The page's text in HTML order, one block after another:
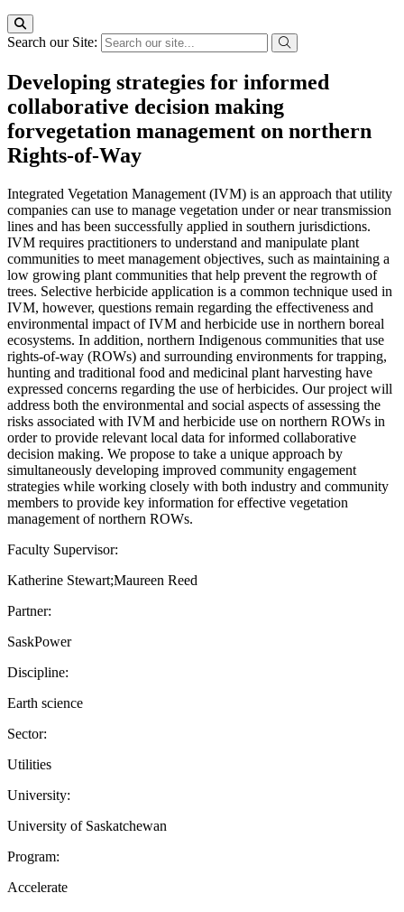
Search our Site:
Developing strategies for informed
collaborative decision making
forvegetation management on northern
Rights-of-Way
Integrated Vegetation Management (IVM) is an approach that utility
companies can use to manage vegetation under or near transmission
lines and has been successfully applied in southern jurisdictions.
IVM requires practitioners to understand and manipulate plant
communities to meet management objectives, such as maintaining a
low growing plant communities that help prevent the regrowth of
trees. Selective herbicide application is a common technique used in
IVM, however, questions remain regarding the effectiveness and
environmental impact of IVM and herbicide use in northern boreal
ecosystems. In addition, northern Indigenous communities that use
rights-of-way (ROWs) and surrounding environments for trapping,
hunting and traditional food and medicinal plant harvesting have
expressed concerns regarding the use of herbicides. Our project will
address both the environmental and social aspects of assessing the
risks associated with IVM and herbicide use on northern ROWs in
order to provide relevant local data for informed collaborative
decision making. We propose to take a unique approach by
simultaneously developing improved community engagement
strategies while working closely with both industry and community
members to provide key information for effective vegetation
management of northern ROWs.
Faculty Supervisor:
Katherine Stewart;Maureen Reed
Partner:
SaskPower
Discipline:
Earth science
Sector:
Utilities
University:
University of Saskatchewan
Program:
Accelerate